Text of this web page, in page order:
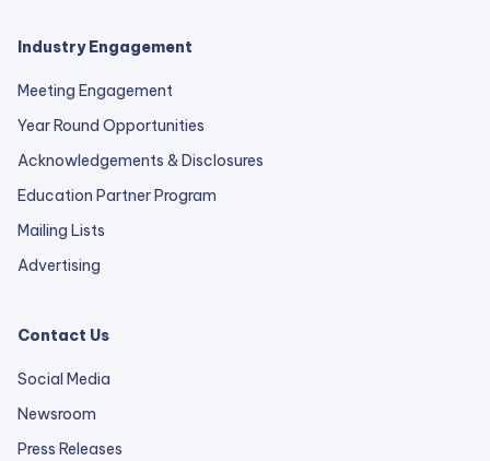
Industry Engagement
Meeting Engagement
Year Round Opportunities
Acknowledgements & Disclosures
Education Partner Program
Mailing Lists
Advertising
Contact Us
Social Media
Newsroom
Press Releases